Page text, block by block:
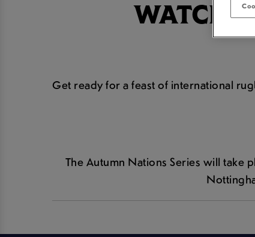
WATCH
Get ready for a feast of international
The Autumn Nations Series will take